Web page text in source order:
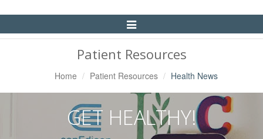
Toggle
Navigation
Patient Resources
Home Patient Resources Health News
GET HEALTHY!